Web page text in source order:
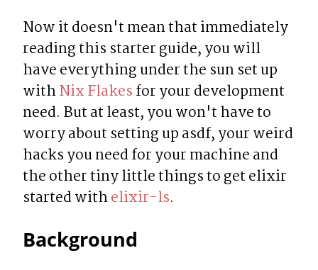
Now it doesn't mean that immediately
reading this starter guide, you will
have everything under the sun set up
with Nix Flakes for your development
need. But at least, you won't have to
worry about setting up asdf, your weird
hacks you need for your machine and
the other tiny little things to get elixir
started with elixir-ls.
Background